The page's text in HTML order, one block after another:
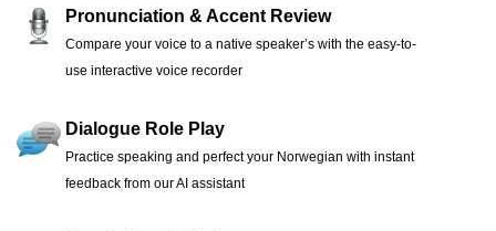
Pronunciation & Accent Review
Compare your voice to a native speaker’s with the easy-to-
use interactive voice recorder
Dialogue Role Play
Practice speaking and perfect your Norwegian with instant
feedback from our AI assistant